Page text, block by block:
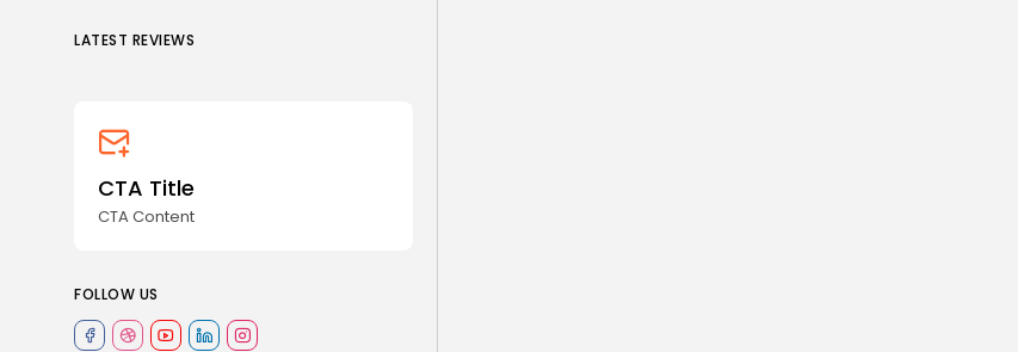
LATEST REVIEWS
CTA Title
CTA Content
FOLLOW US